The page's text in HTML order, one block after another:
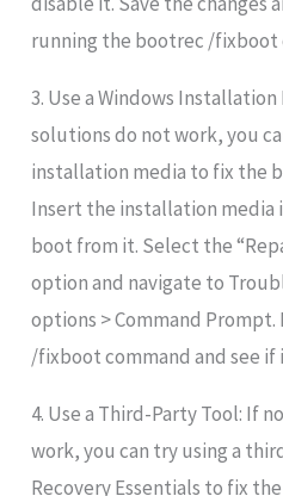
running the bootrec /fixboot
3. Use a Windows
solutions do not work, you
installation media to fix the
Insert the installation media
boot from it. Select the
option and navigate to
options > Command
/fixboot command and see if
4. Use a Third-Party Tool: If
work, you can try using a
Recovery Essentials to fix